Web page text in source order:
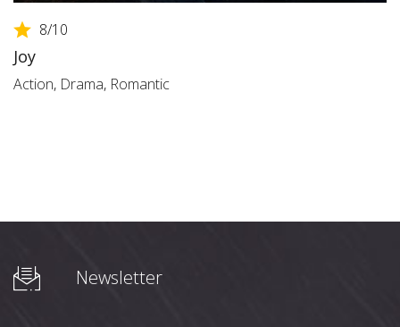
8/10
Joy
Action, Drama, Romantic
Newsletter